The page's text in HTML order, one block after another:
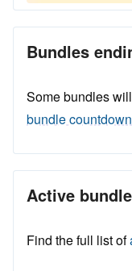
Bundles
Some bundles
bundle countdown
Active
Find the full list of